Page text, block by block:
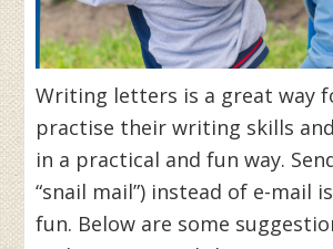
Writing letters is a great way
practise their writing skills
in a practical and fun way.
“snail mail”) instead of e-mail
fun. Below are some